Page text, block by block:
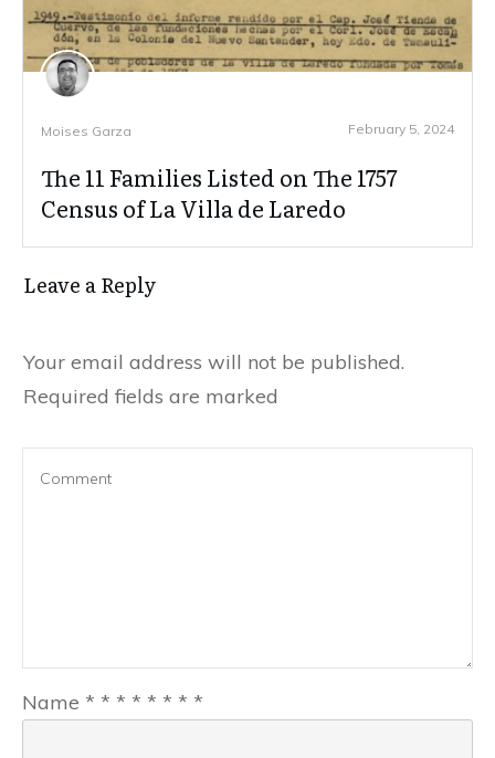
Moises Garza February 5, 2024
The 11 Families Listed on The 1757
Census of La Villa de Laredo
Leave a Reply
Your email address will not be published.
Required fields are marked
Name * * * * * * * *